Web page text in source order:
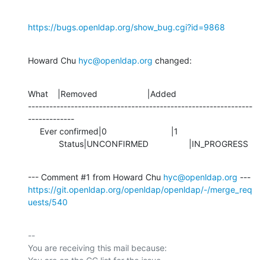
https://bugs.openldap.org/show_bug.cgi?id=9868
Howard Chu hyc@openldap.org changed:
What    |Removed                     |Added
---------------------------------------------------------------
-------------
             Status|UNCONFIRMED                 |IN_PROGRESS
--- Comment #1 from Howard Chu hyc@openldap.org
https://git.openldap.org/openldap/openldap/-/merge_req
uests/540
--
You are receiving this mail because: